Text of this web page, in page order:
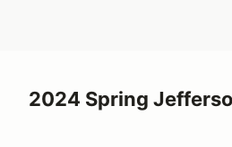
2024 Spring